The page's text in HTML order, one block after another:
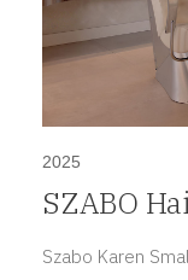
2025
SZABO
in Casco
Szabo Karen